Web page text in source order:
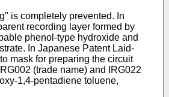
is completely prevented. In
recording layer formed by
phenol-type hydroxide and
In Japanese Patent Laid-
mask for preparing the circuit
(trade name) and IRG022
1,4-pentadiene toluene,